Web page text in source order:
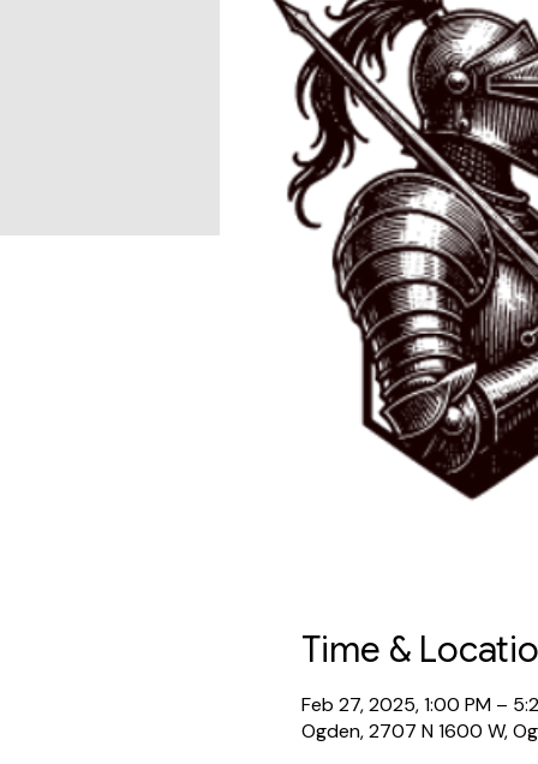
Time &
Feb 27, 2025, 1:00 PM –
Ogden, 2707 N 1600 W,